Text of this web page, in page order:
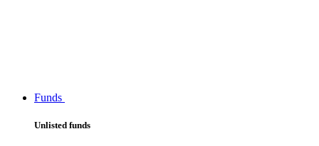
Funds
Unlisted funds